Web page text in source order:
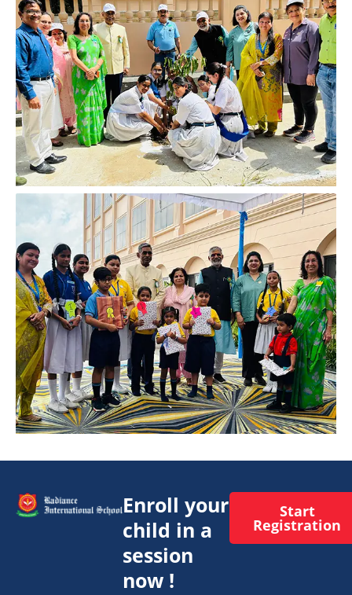
Enroll your
child in a
session
now !
Start
Registration